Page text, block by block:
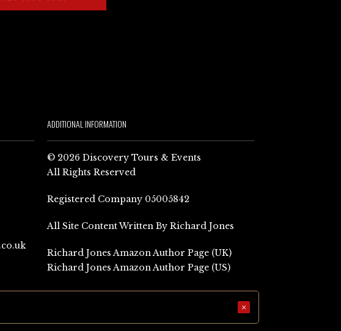
ADDITIONAL INFORMATION
© 2026 Discovery Tours & Events
All Rights Reserved
Registered Company 05005842
All Site Content Written By Richard Jones
Richard Jones Amazon Author Page (UK)
Richard Jones Amazon Author Page (US)
×